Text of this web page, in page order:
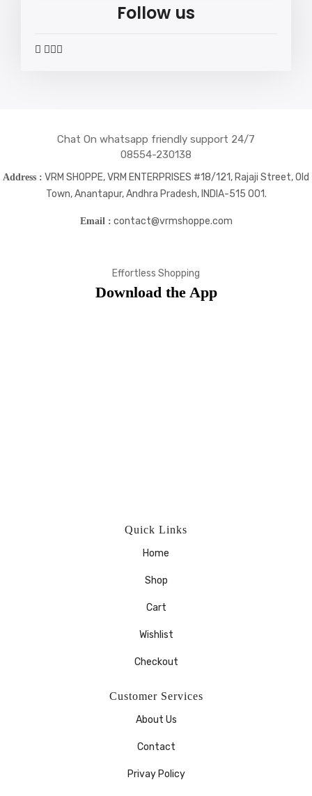
Follow us
widget
widget
widget
Chat On whatsapp friendly support 24/7
08554-230138
Address : VRM SHOPPE, VRM ENTERPRISES #18/121, Rajaji Street, Old
Town, Anantapur, Andhra Pradesh, INDIA-515 001.
Email : contact@vrmshoppe.com
Effortless Shopping
Download the App
Quick Links
Home
Shop
Cart
Wishlist
Checkout
Customer Services
About Us
Contact
Privay Policy